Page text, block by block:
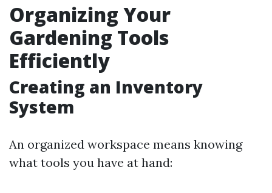
Organizing Your
Gardening Tools
Efficiently
Creating an Inventory
System
An organized workspace means knowing
what tools you have at hand: